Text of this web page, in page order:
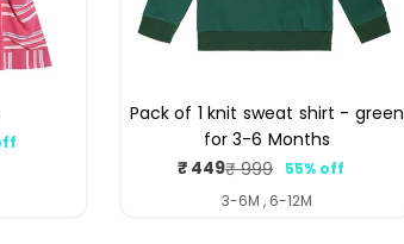
Pack of 1 knit sweat shirt - green
for 3-6 Months
Sale
price
₹ 449
Regular
price
₹ 999
55% off
3-6M , 6-12M